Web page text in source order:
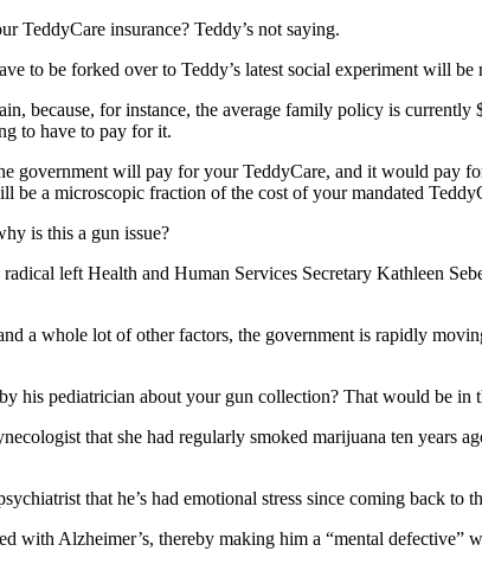
TeddyCare insurance? Teddy’s not saying.
to be forked over to Teddy’s latest social experiment
because, for instance, the average family policy is
to have to pay for it.
government will pay for your TeddyCare, and it would
be a microscopic fraction of the cost of your mandated
is this a gun issue?
left Health and Human Services Secretary Kathleen
a whole lot of other factors, the government is rapidly
his pediatrician about your gun collection? That would be in
that she had regularly smoked marijuana ten
that he’s had emotional stress since coming back to
with Alzheimer’s, thereby making him a “mental